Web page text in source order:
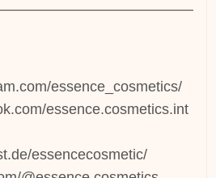
essence_cosmetics/
essence.cosmetics.int
essencecosmetic/